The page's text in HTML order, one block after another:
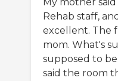
My mother
Rehab staff,
excellent. The
mom. What's
supposed to
said the room